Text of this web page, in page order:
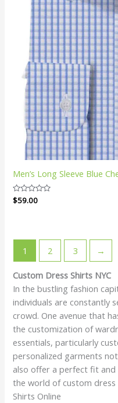
Men’s Long Sleeve Blue
Rated
0
$59.00
1 2 3 →
Custom Dress Shirts NYC
In the bustling fashion
individuals are constantly
crowd. One avenue that
the customization of
essentials, particularly
personalized garments
also offer a perfect fit and
the world of custom dress
Shirts Online